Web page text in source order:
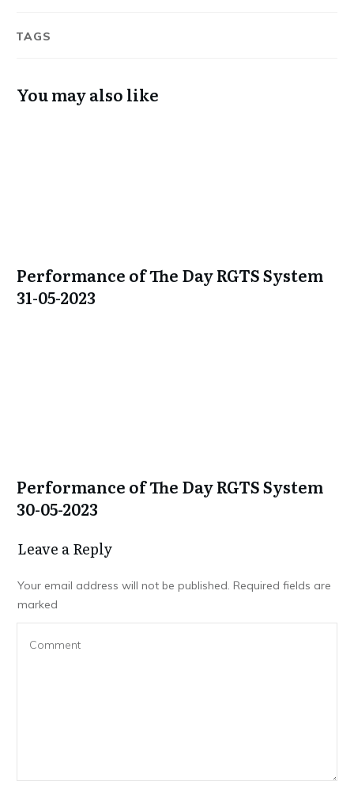
TAGS
You may also like
Performance of The Day RGTS System
31-05-2023
Performance of The Day RGTS System
30-05-2023
Leave a Repl​​​​​y
Your email address will not be published. Required fields are
marked